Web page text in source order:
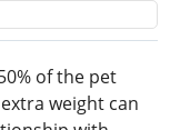
of the pet
weight can